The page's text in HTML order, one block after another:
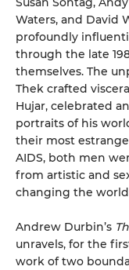
Waters, and David
profoundly
through the late
themselves. The
Thek crafted
Hujar, celebrated
portraits of his
their most
AIDS, both men
from artistic and
changing the
Andrew Durbin’s
unravels, for the
work of two